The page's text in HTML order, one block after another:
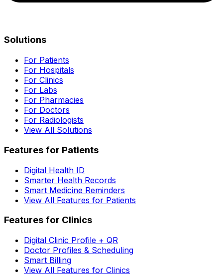
Solutions
For Patients
For Hospitals
For Clinics
For Labs
For Pharmacies
For Doctors
For Radiologists
View All Solutions
Features for Patients
Digital Health ID
Smarter Health Records
Smart Medicine Reminders
View All Features for Patients
Features for Clinics
Digital Clinic Profile + QR
Doctor Profiles & Scheduling
Smart Billing
View All Features for Clinics